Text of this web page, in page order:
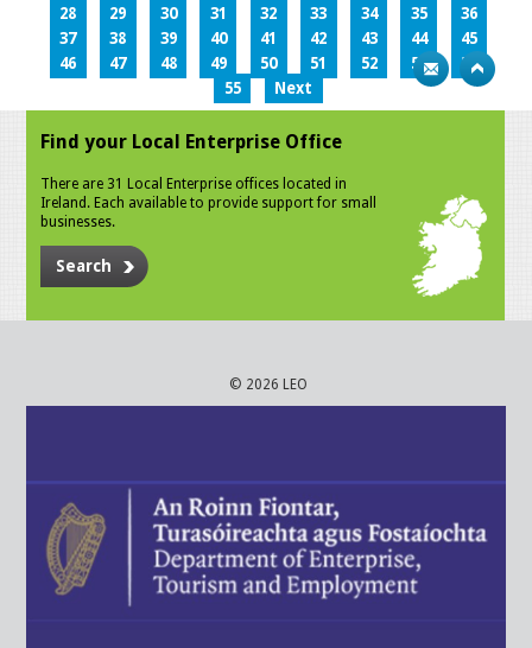
28
29 30 31 32 33 34 35
36
37
38 39 40 41 42 43 44
45
46
47 48 49 50 51 52 53
54
55
Next
Find your Local Enterprise Office
There are 31 Local Enterprise offices located in
Ireland. Each available to provide support for small
businesses.
Search
© 2026 LEO